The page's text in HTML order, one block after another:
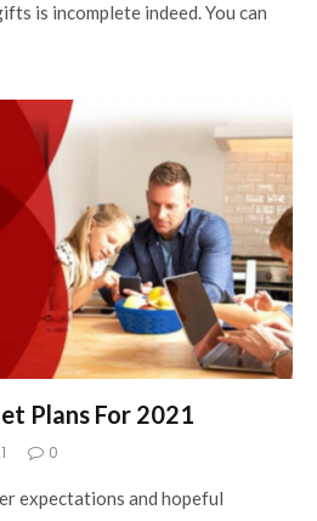
is incomplete indeed. You can
Plans For 2021
0
expectations and hopeful